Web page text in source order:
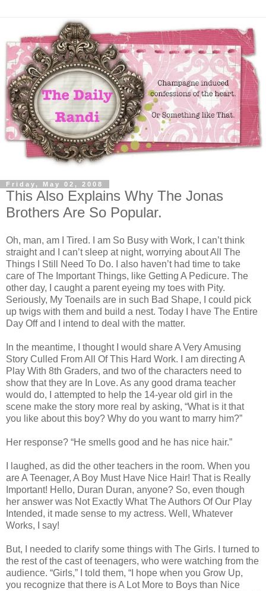
Friday, May 02, 2008
This Also Explains Why The Jonas
Brothers Are So Popular.
Oh, man, am I Tired. I am So Busy with Work, I can’t think
straight and I can’t sleep at night, worrying about All The
Things I Still Need To Do. I also haven’t had time to take
care of The Important Things, like Getting A Pedicure. The
other day, I caught a parent eyeing my toes with Pity.
Seriously, My Toenails are in such Bad Shape, I could pick
up twigs with them and build a nest. Today I have The Entire
Day Off and I intend to deal with the matter.
In the meantime, I thought I would share A Very Amusing
Story Culled From All Of This Hard Work. I am directing A
Play With 8th Graders, and two of the characters need to
show that they are In Love. As any good drama teacher
would do, I attempted to help the 14-year old girl in the
scene make the story more real by asking, “What is it that
you like about this boy? Why do you want to marry him?”
Her response? “He smells good and he has nice hair.”
I laughed, as did the other teachers in the room. When you
are A Teenager, A Boy Must Have Nice Hair! That is Really
Important! Hello, Duran Duran, anyone? So, even though
her answer was Not Exactly What The Authors Of Our Play
Intended, it made sense to my actress. Well, Whatever
Works, I say!
But, I needed to clarify some things with The Girls. I turned to
the rest of the cast of teenagers, who were watching from the
audience. “Girls,” I told them, “I hope when you Grow Up,
you recognize that there is A Lot More to Boys than Nice